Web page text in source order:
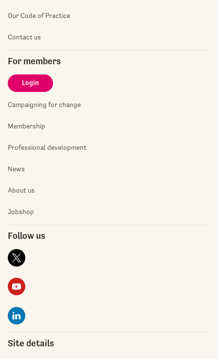
Our Code of Practice
Contact us
For members
Login
Campaigning for change
Membership
Professional development
News
About us
Jobshop
Follow us
Site details